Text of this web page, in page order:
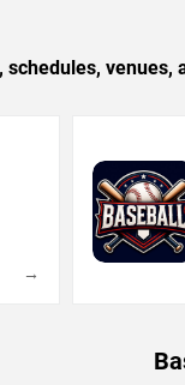
venues,
→